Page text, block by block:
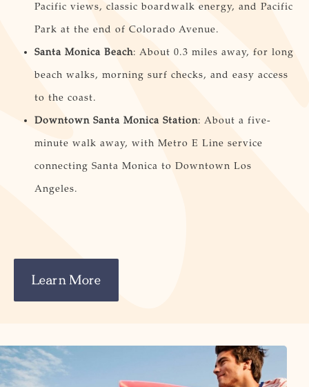
Pacific views, classic boardwalk energy, and Pacific
Park at the end of Colorado Avenue.
Santa Monica Beach: About 0.3 miles away, for long
beach walks, morning surf checks, and easy access
to the coast.
Downtown Santa Monica Station: About a five-
minute walk away, with Metro E Line service
connecting Santa Monica to Downtown Los
Angeles.
Learn More